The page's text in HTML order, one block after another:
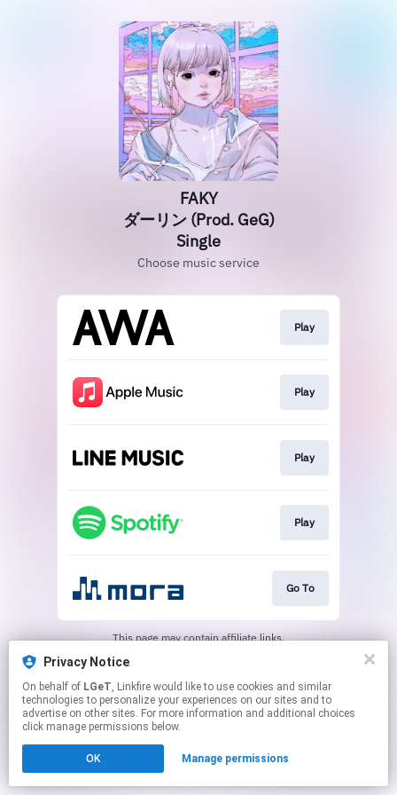
Privacy Notice
On behalf of LGeT, Linkfire would like to use cookies and similar
technologies to personalize your experiences on our sites and to
advertise on other sites. For more information and additional choices
click manage permissions below.
OK Manage permissions
FAKY
ダーリン (Prod. GeG)
Single
Choose music service
Play
Play
Play
Play
Go To
This page may contain affiliate links.